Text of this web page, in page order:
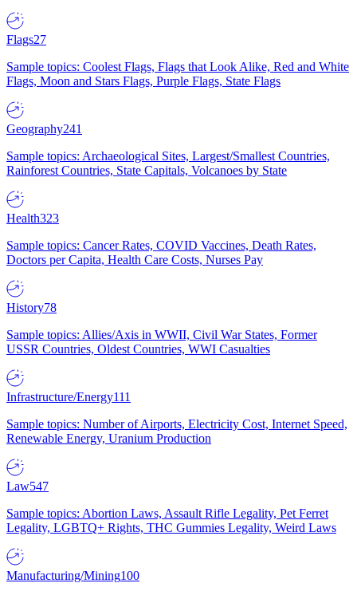
Flags27
Sample topics: Coolest Flags, Flags that Look Alike, Red and White
Flags, Moon and Stars Flags, Purple Flags, State Flags
Geography241
Sample topics: Archaeological Sites, Largest/Smallest Countries,
Rainforest Countries, State Capitals, Volcanoes by State
Health323
Sample topics: Cancer Rates, COVID Vaccines, Death Rates,
Doctors per Capita, Health Care Costs, Nurses Pay
History78
Sample topics: Allies/Axis in WWII, Civil War States, Former
USSR Countries, Oldest Countries, WWI Casualties
Infrastructure/Energy111
Sample topics: Number of Airports, Electricity Cost, Internet Speed,
Renewable Energy, Uranium Production
Law547
Sample topics: Abortion Laws, Assault Rifle Legality, Pet Ferret
Legality, LGBTQ+ Rights, THC Gummies Legality, Weird Laws
Manufacturing/Mining100